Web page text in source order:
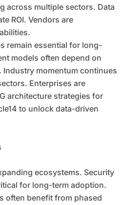
across multiple sectors. Data
ROI. Vendors are
remain essential for long-
models often depend on
momentum continues
Enterprises are
architecture strategies for
to unlock data-driven
ecosystems. Security
for long-term adoption.
often benefit from phased